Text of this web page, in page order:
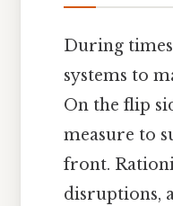
During
systems to
On the flip
measure to
front.
disruptions,